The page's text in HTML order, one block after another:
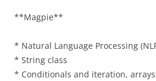
**Magpie**
* Natural Language Processing
* String class
* Conditionals and iteration,